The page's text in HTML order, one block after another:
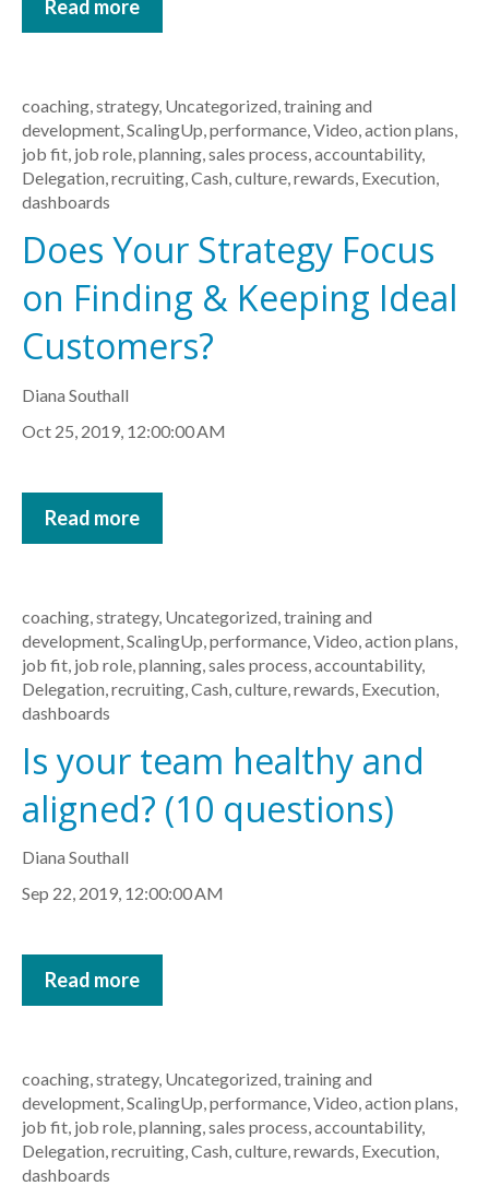
Read more
coaching,strategy, Uncategorized,training and
development,ScalingUp,performance,Video,action plans,
job fit, job role,planning,sales process,accountability,
Delegation,recruiting,Cash,culture,rewards, Execution,
dashboards
Does Your Strategy Focus
on Finding & Keeping Ideal
Customers?
Diana Southall
Oct 25, 2019, 12:00:00 AM
Read more
coaching strategy, Uncategorized training and
development ScalingUp performance Video action plans
job fit job role planning sales process accountability,
Delegation recruiting Cash culture rewards Execution
dashboards
Is your team healthy and
aligned? (10 questions)
Diana Southall
Sep 22, 2019, 12:00:00 AM
Read more
coaching,strategy, Uncategorized,training and
development,ScalingUp,performance,Video,action plans,
job fit, job role,planning,sales process,accountability,
Delegation,recruiting,Cash,culture,rewards, Execution,
dashboards